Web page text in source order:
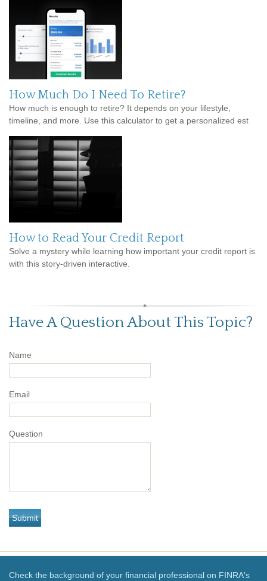
How Much Do I Need To Retire?
How much is enough to retire? It depends on your lifestyle,
timeline, and more. Use this calculator to get a personalized est
How to Read Your Credit Report
Solve a mystery while learning how important your credit report is
with this story-driven interactive.
Have A Question About This Topic?
Name
Email
Question
Check the background of your financial professional on FINRA's